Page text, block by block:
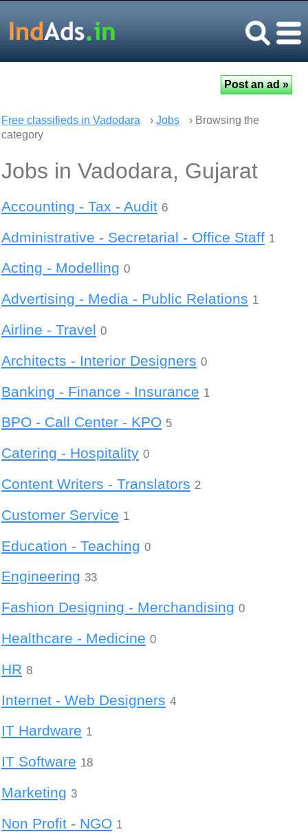
Free classifieds in Vadodara › Jobs
› Browsing the
category
Jobs in Vadodara, Gujarat
Accounting - Tax - Audit 6
Administrative - Secretarial - Office Staff 1
Acting - Modelling 0
Advertising - Media - Public Relations 1
Airline - Travel 0
Architects - Interior Designers 0
Banking - Finance - Insurance 1
BPO - Call Center - KPO 5
Catering - Hospitality 0
Content Writers - Translators 2
Customer Service 1
Education - Teaching 0
Engineering 33
Fashion Designing - Merchandising 0
Healthcare - Medicine 0
HR 8
Internet - Web Designers 4
IT Hardware 1
IT Software 18
Marketing 3
Non Profit - NGO 1